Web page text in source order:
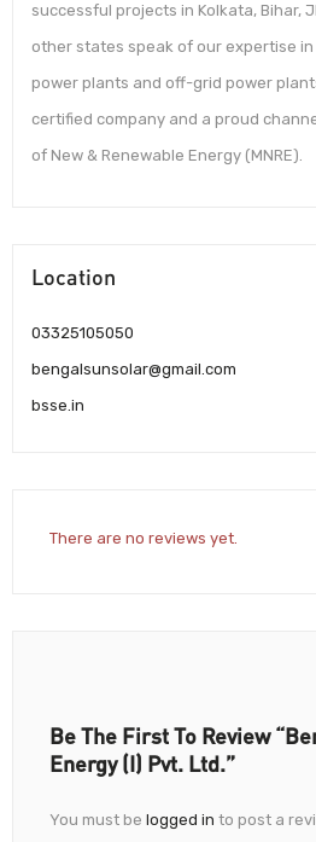
successful projects in Kolkata, Bihar,
other states speak of our expertise
power plants and off-grid power
certified company and a proud
of New & Renewable Energy (MNRE).
Location
03325105050
bengalsunsolar@gmail.com
bsse.in
There are no reviews yet.
Be The First To Review
Energy (I) Pvt. Ltd.”
You must be logged in to post a